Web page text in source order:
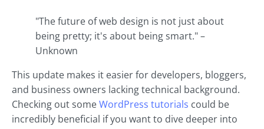
"The future of web design is not just about
being pretty; it's about being smart." –
Unknown
This update makes it easier for developers, bloggers,
and business owners lacking technical background.
Checking out someWordPress tutorials could be
incredibly beneficial if you want to dive deeper into